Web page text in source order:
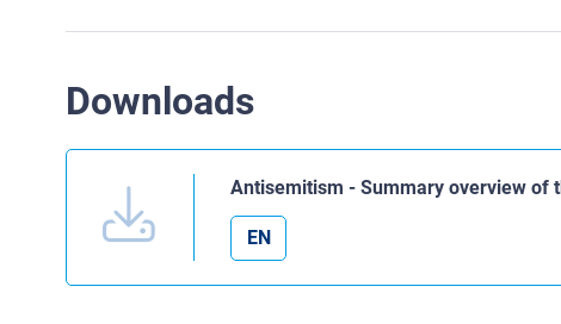
Downloads
Antisemitism - Summary overview of
EN